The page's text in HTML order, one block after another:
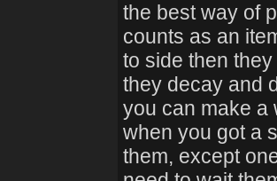
the best way of
counts as an
to side then
they decay and
you can make a
when you got a
them, except